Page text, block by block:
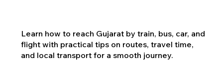
Learn how to reach Gujarat by train, bus, car, and
flight with practical tips on routes, travel time,
and local transport for a smooth journey.